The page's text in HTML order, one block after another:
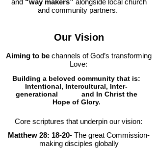
and “way makers” alongside local church
and community partners.
Our Vision
Aiming to bechannels of God’s transforming
Love:
Building a beloved community that is:
Intentional, Intercultural, Inter-
generational and In Christ the
Hope of Glory.
Core scriptures that underpin our vision:
Matthew 28: 18-20- The great Commission-
making disciples globally